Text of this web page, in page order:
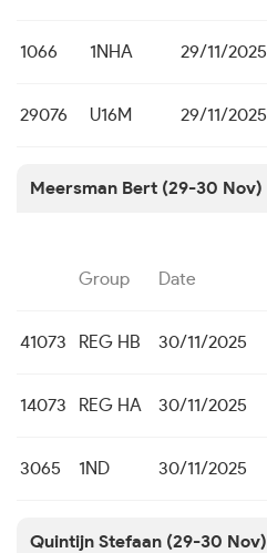
1066 1NHA 29/11/2025
29076 U16M 29/11/2025
Meersman Bert (29-30 Nov)
Group Date
41073 REG HB 30/11/2025
14073 REG HA 30/11/2025
3065 1ND 30/11/2025
Quintijn Stefaan (29-30 Nov)